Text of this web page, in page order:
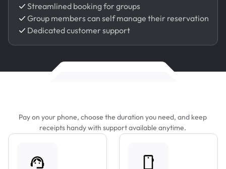
Streamlined booking for groups
Group members can self manage their reservation
Dedicated customer support
Pay on your phone, choose the duration you need, and keep
receipts handy with support available anytime.